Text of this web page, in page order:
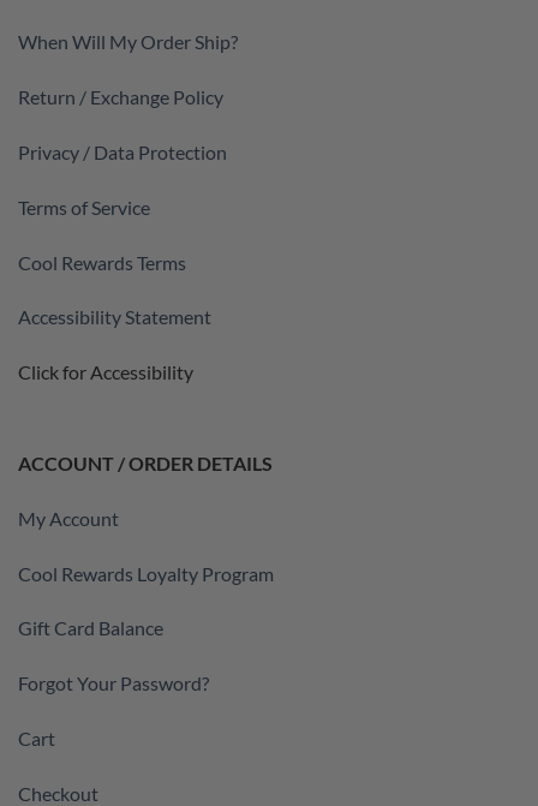
When Will My Order Ship?
Return / Exchange Policy
Privacy / Data Protection
Terms of Service
Cool Rewards Terms
Accessibility Statement
Click for Accessibility
ACCOUNT / ORDER DETAILS
My Account
Cool Rewards Loyalty Program
Gift Card Balance
Forgot Your Password?
Cart
Checkout